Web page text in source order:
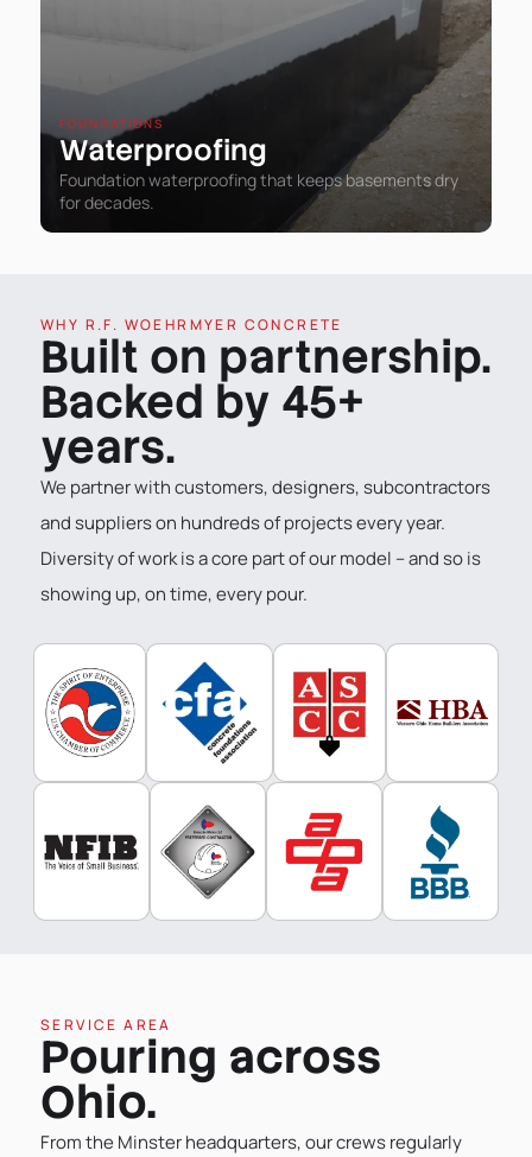
FOUNDATIONS
Waterproofing
Foundation waterproofing that keeps basements dry
for decades.
WHY R.F. WOEHRMYER CONCRETE
Built on partnership.
Backed by 45+
years.
We partner with customers, designers, subcontractors
and suppliers on hundreds of projects every year.
Diversity of work is a core part of our model – and so is
showing up, on time, every pour.
SERVICE AREA
Pouring across
Ohio.
From the Minster headquarters, our crews regularly